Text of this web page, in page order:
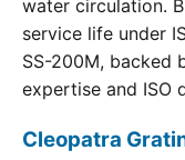
water circulation.
service life under
SS-200M, backed
expertise and ISO
Cleopatra